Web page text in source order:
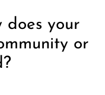
does your
or